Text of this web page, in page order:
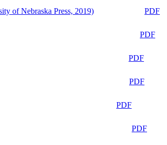
of Nebraska Press, 2019)
PDF
PDF
PDF
PDF
PDF
PDF